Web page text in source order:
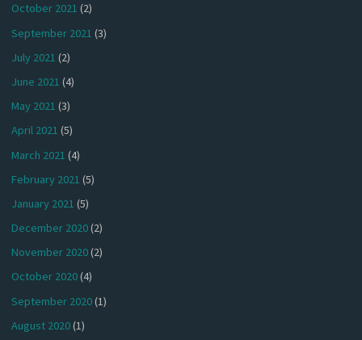
October 2021 (2)
September 2021 (3)
July 2021 (2)
June 2021 (4)
May 2021 (3)
April 2021 (5)
March 2021 (4)
February 2021 (5)
January 2021 (5)
December 2020(2)
November 2020(2)
October 2020(4)
September 2020(1)
August 2020(1)